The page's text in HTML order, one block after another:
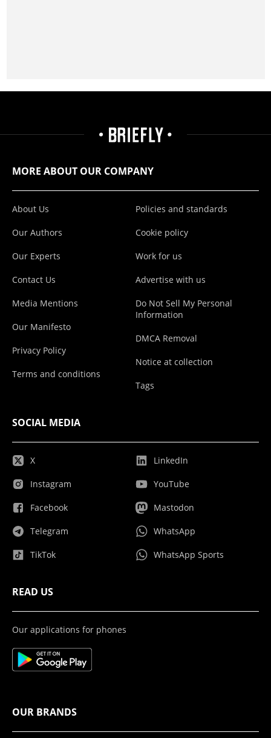
MORE ABOUT OUR COMPANY
About Us
Our Authors
Our Experts
Contact Us
Media Mentions
Our Manifesto
Privacy Policy
Terms and conditions
Policies and standards
Cookie policy
Work for us
Advertise with us
Do Not Sell My Personal
Information
DMCA Removal
Notice at collection
Tags
SOCIAL MEDIA
X
Instagram
Facebook
Telegram
TikTok
LinkedIn
YouTube
Mastodon
WhatsApp
WhatsApp Sports
READ US
Our applications for phones
OUR BRANDS